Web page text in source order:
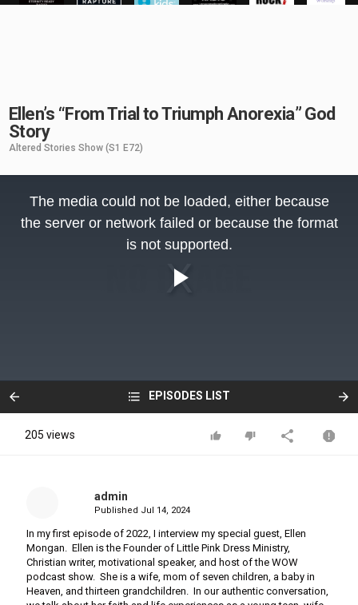
Ellen’s “From Trial to Triumph Anorexia” God
Story
Altered Stories Show (S1 E72)
EPISODES LIST
205 views
admin
Published Jul 14, 2024
In my first episode of 2022, I interview my special guest, Ellen
Mongan. Ellen is the Founder of Little Pink Dress Ministry,
Christian writer, motivational speaker, and host of the WOW
podcast show. She is a wife, mom of seven children, a baby in
Heaven, and thirteen grandchildren. In our authentic conversation,